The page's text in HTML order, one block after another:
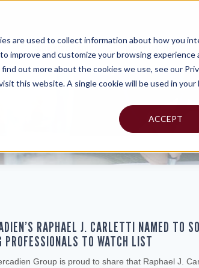
are used to collect information about how you
improve and customize your browsing experience
out more about the cookies we use, see our
this website. A single cookie will be used in
ACCEPT
WHY MERCADIEN WHAT WE DO
RAPHAEL J. CARLETTI NAMED TO
PROFESSIONALS TO WATCH LIST
Group is proud to share that Raphael J.